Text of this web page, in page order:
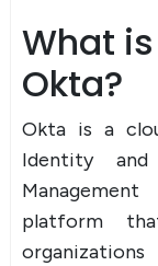
What is
Okta?
Okta is a
Identity and
platform
organizations